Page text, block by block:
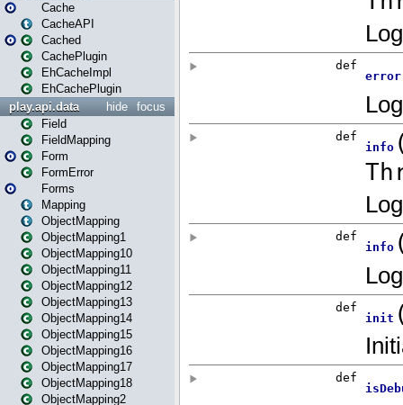
Cache
CacheAPI
Cached
CachePlugin
EhCacheImpl
EhCachePlugin
focus
hide
play.api.data
Field
FieldMapping
Form
FormError
Forms
Mapping
ObjectMapping
ObjectMapping1
ObjectMapping10
ObjectMapping11
ObjectMapping12
ObjectMapping13
ObjectMapping14
ObjectMapping15
ObjectMapping16
ObjectMapping17
ObjectMapping18
ObjectMapping2